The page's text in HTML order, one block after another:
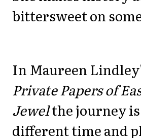
bittersweet on
In Maureen
Private Papers of
Jewelthe journey
different time and